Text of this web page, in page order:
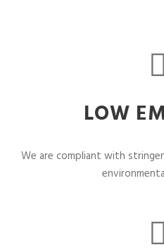
LOW
We are compliant with